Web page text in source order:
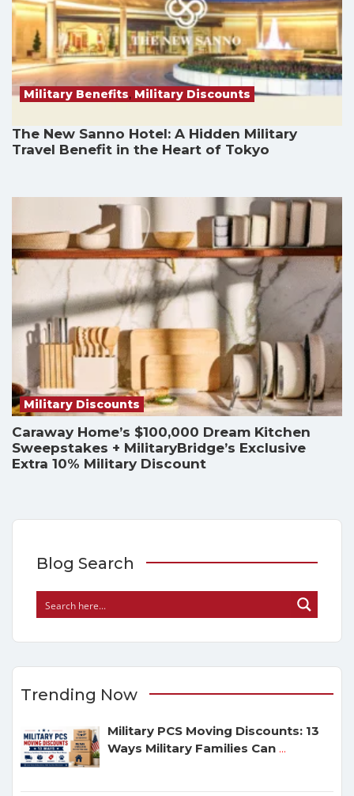
Military Benefits, Military Discounts
The New Sanno Hotel: A Hidden Military
Travel Benefit in the Heart of Tokyo
Military Discounts
Caraway Home’s $100,000 Dream Kitchen
Sweepstakes + MilitaryBridge’s Exclusive
Extra 10% Military Discount
Blog Search
Trending Now
Military PCS Moving Discounts: 13
Ways Military Families Can ...